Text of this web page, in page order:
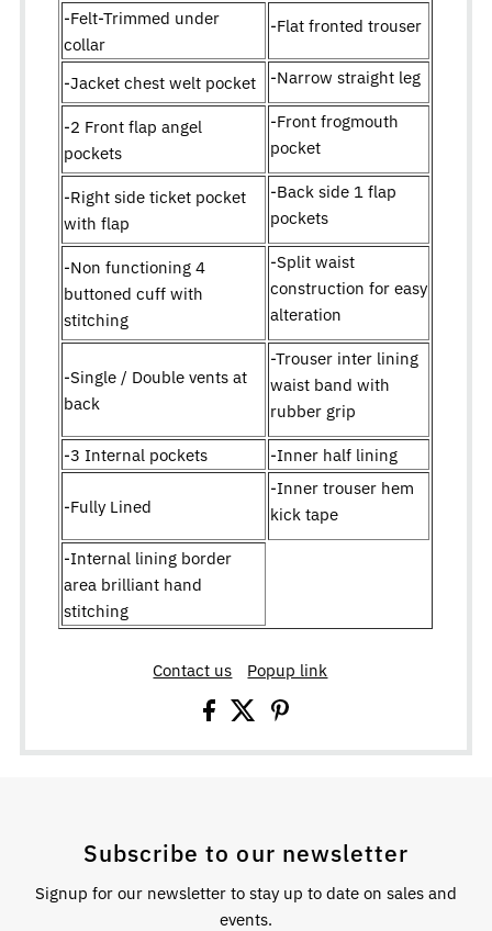
-Felt-Trimmed under
collar
-Flat fronted trouser
-Jacket chest welt pocket -Narrow straight leg
-2 Front flap angel
pockets
-Front frogmouth
pocket
-Right side ticket pocket
with flap
-Back side 1 flap
pockets
-Non functioning 4
buttoned cuff with
stitching
-Split waist
construction for easy
alteration
-Single / Double vents at
back
-Trouser inter lining
waist band with
rubber grip
-3 Internal pockets
-Inner half lining
-Fully Lined
-Inner trouser hem
kick tape
-Internal lining border
area brilliant hand
stitching
Contact us Popup link
Subscribe to our newsletter
Signup for our newsletter to stay up to date on sales and
events.